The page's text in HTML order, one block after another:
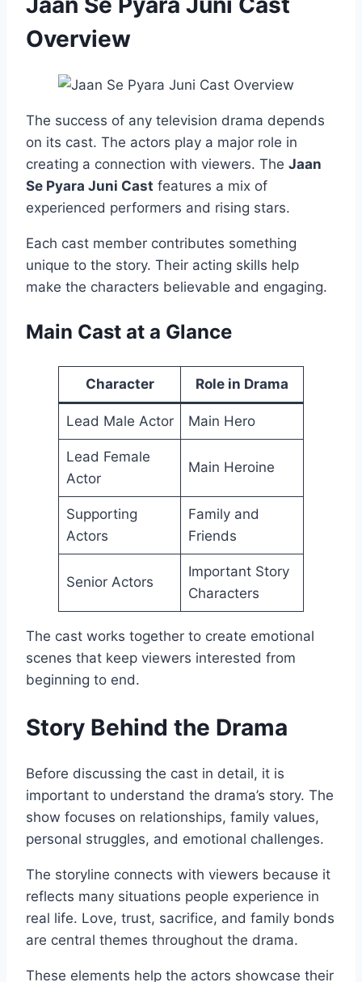
Overview
The success of any television drama depends
on its cast. The actors play a major role in
creating a connection with viewers. The Jaan
Se Pyara Juni Cast features a mix of
experienced performers and rising stars.
Each cast member contributes something
unique to the story. Their acting skills help
make the characters believable and engaging.
Main Cast at a Glance
Character Role in Drama
Lead Male Actor Main Hero
Lead Female
Actor
Main Heroine
Supporting
Actors
Family and
Friends
Senior Actors
Important Story
Characters
The cast works together to create emotional
scenes that keep viewers interested from
beginning to end.
Story Behind the Drama
Before discussing the cast in detail, it is
important to understand the drama’s story. The
show focuses on relationships, family values,
personal struggles, and emotional challenges.
The storyline connects with viewers because it
reflects many situations people experience in
real life. Love, trust, sacrifice, and family bonds
are central themes throughout the drama.
These elements help the actors showcase their